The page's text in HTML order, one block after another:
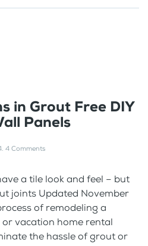
in Grout Free DIY
Panels
. 4 Comments
a tile look and feel – but
joints Updated November
of remodeling a
vacation home rental
the hassle of grout or